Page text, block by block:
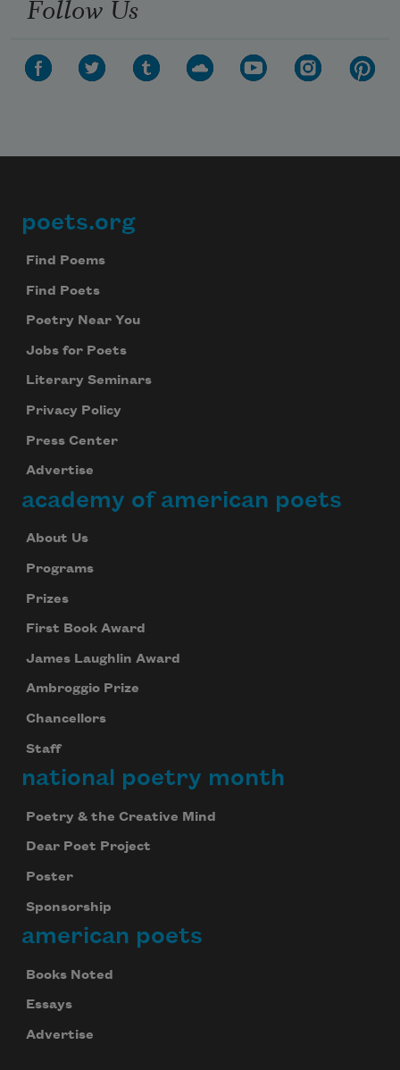
Follow Us
Footer
poets.org
Find Poems
Find Poets
Poetry Near You
Jobs for Poets
Literary Seminars
Privacy Policy
Press Center
Advertise
academy of american poets
About Us
Programs
Prizes
First Book Award
James Laughlin Award
Ambroggio Prize
Chancellors
Staff
national poetry month
Poetry & the Creative Mind
Dear Poet Project
Poster
Sponsorship
american poets
Books Noted
Essays
Advertise